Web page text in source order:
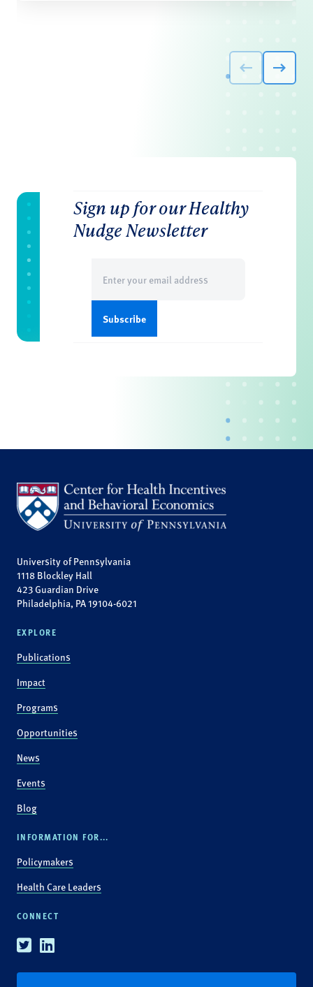
Sign up for our Healthy
Nudge Newsletter
(Required)
University of Pennsylvania
1118 Blockley Hall
423 Guardian Drive
Philadelphia, PA 19104-6021
EXPLORE
Publications
Impact
Programs
Opportunities
News
Events
Blog
INFORMATION FOR...
Policymakers
Health Care Leaders
CONNECT
TwitterLinkedin